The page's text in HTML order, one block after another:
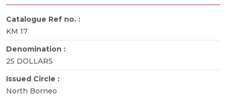
Catalogue Ref no. :
KM 17
Denomination :
25 DOLLARS
Issued Circle :
North Borneo